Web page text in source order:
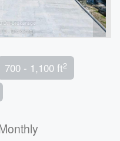
700 - 1,100 ft2